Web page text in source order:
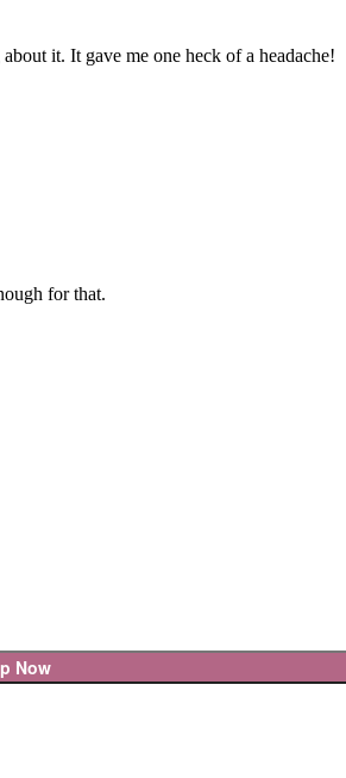
it. It gave me one heck of a headache!
for that.